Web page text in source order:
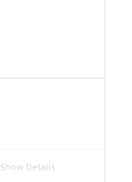
Show Details